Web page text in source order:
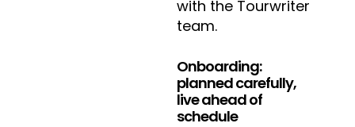
with the Tourwriter
team.
Onboarding:
planned carefully,
live ahead of
schedule